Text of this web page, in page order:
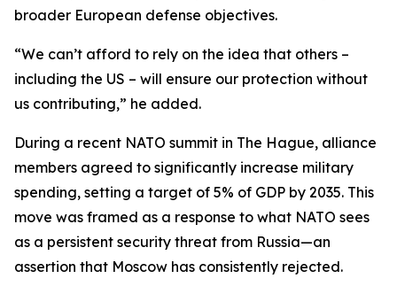
broader European defense objectives.
“We can’t afford to rely on the idea that others –
including the US – will ensure our protection without
us contributing,” he added.
During a recent NATO summit in The Hague, alliance
members agreed to significantly increase military
spending, setting a target of 5% of GDP by 2035. This
move was framed as a response to what NATO sees
as a persistent security threat from Russia—an
assertion that Moscow has consistently rejected.